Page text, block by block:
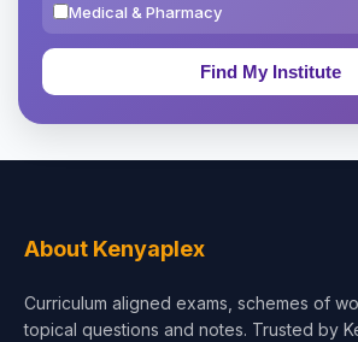
Medical & Pharmacy
Education & Teaching
Test Preparation
About Kenyaplex
Curriculum aligned exams, schemes of
topical questions and notes. Trusted by